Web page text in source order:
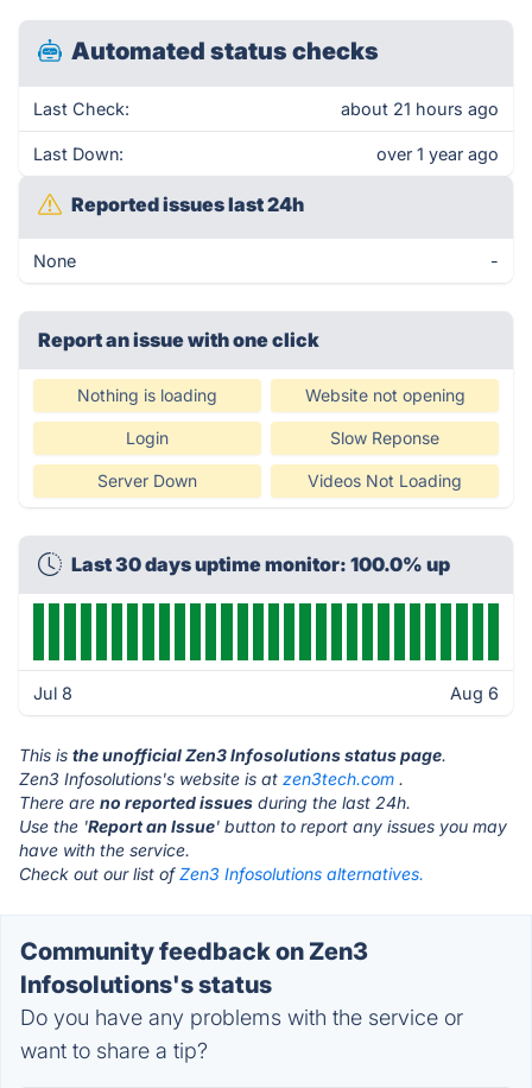
Automated status checks
Last Check: about 21 hours ago
Last Down: over 1 year ago
Reported issues last 24h
None -
Report an issue with one click
Nothing is loading Website not opening
Login Slow Reponse
Server Down Videos Not Loading
Last 30 days uptime monitor: 100.0% up
Jul 8 Aug 6
This is the unofficial Zen3 Infosolutions status page.
Zen3 Infosolutions's website is at zen3tech.com .
There are no reported issues during the last 24h.
Use the 'Report an Issue' button to report any issues you may
have with the service.
Check out our list ofZen3 Infosolutions alternatives.
Community feedback on Zen3
Infosolutions's status
Do you have any problems with the service or
want to share a tip?